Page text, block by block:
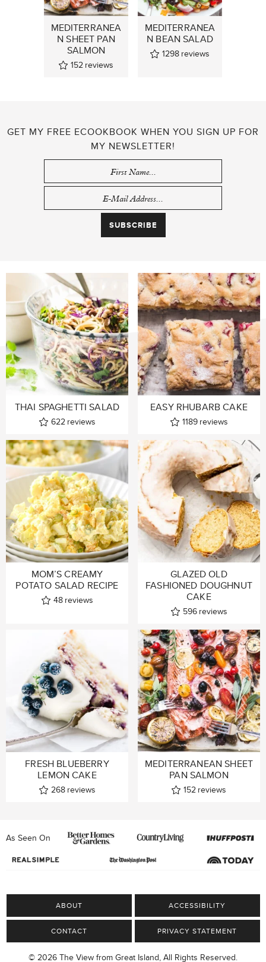
MEDITERRANEA
N SHEET PAN
SALMON
152 reviews
MEDITERRANEA
N BEAN SALAD
1298 reviews
GET MY FREE ECOOKBOOK WHEN YOU SIGN UP FOR
MY NEWSLETTER!
THAI SPAGHETTI SALAD
622 reviews
EASY RHUBARB CAKE
1189 reviews
MOM’S CREAMY
POTATO SALAD RECIPE
48 reviews
GLAZED OLD
FASHIONED DOUGHNUT
CAKE
596 reviews
FRESH BLUEBERRY
LEMON CAKE
268 reviews
MEDITERRANEAN SHEET
PAN SALMON
152 reviews
As Seen On
ABOUT ACCESSIBILITY
CONTACT PRIVACY STATEMENT
© 2026 The View from Great Island, All Rights Reserved.